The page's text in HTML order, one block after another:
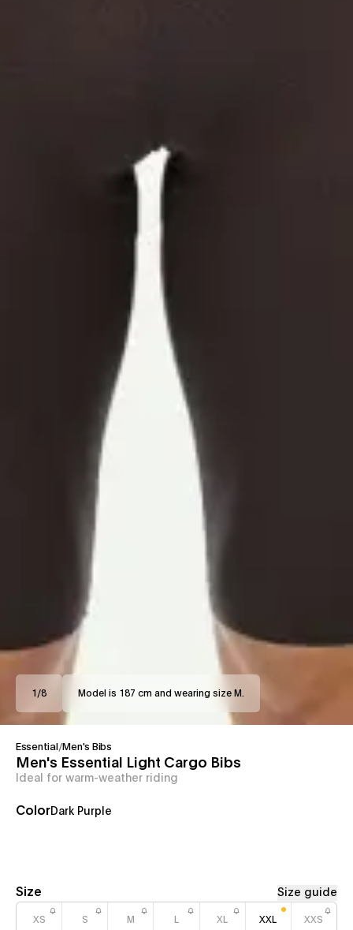
1 /8 Model is 187 cm and wearing size M.
Essential /Men's Bibs
Men's Essential Light Cargo Bibs
Ideal for warm-weather riding
ColorDark Purple
Size Size guide
XS S M XL XXL XXS